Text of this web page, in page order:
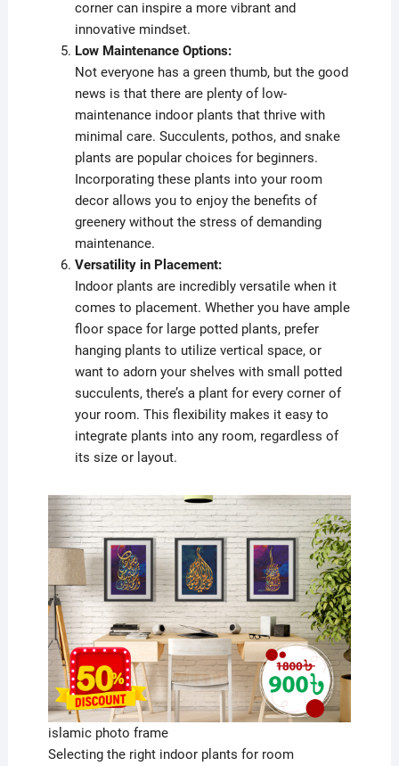
corner can inspire a more vibrant and
innovative mindset.
Low Maintenance Options:
Not everyone has a green thumb, but the good
news is that there are plenty of low-
maintenance indoor plants that thrive with
minimal care. Succulents, pothos, and snake
plants are popular choices for beginners.
Incorporating these plants into your room
decor allows you to enjoy the benefits of
greenery without the stress of demanding
maintenance.
Versatility in Placement:
Indoor plants are incredibly versatile when it
comes to placement. Whether you have ample
floor space for large potted plants, prefer
hanging plants to utilize vertical space, or
want to adorn your shelves with small potted
succulents, there’s a plant for every corner of
your room. This flexibility makes it easy to
integrate plants into any room, regardless of
its size or layout.
islamic photo frame
Selecting the right indoor plants for room